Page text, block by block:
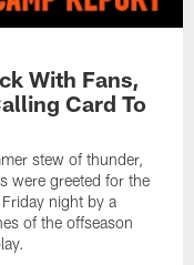
With Fans,
Card To
stew of thunder,
were greeted for the
night by a
of the offseason